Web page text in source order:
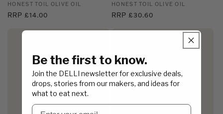
Vendor:
HONEST TOIL OLIVE OIL
Regular
RRP £14.00
Vendor:
HONEST TOIL OLIVE OIL
Regular
RRP £30.60
Be the first to know.
Join the DELLI newsletter for exclusive deals,
drops, stories from our makers, and ideas for
what to eat next.